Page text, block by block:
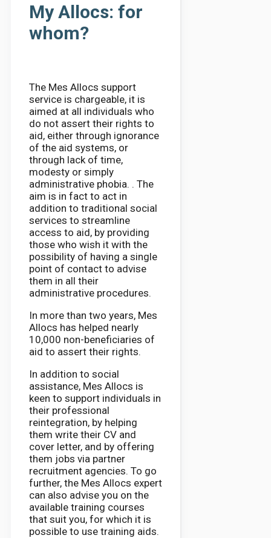
My Allocs: for
whom?
The Mes Allocs support
service is chargeable, it is
aimed at all individuals who
do not assert their rights to
aid, either through ignorance
of the aid systems, or
through lack of time,
modesty or simply
administrative phobia. . The
aim is in fact to act in
addition to traditional social
services to streamline
access to aid, by providing
those who wish it with the
possibility of having a single
point of contact to advise
them in all their
administrative procedures.
In more than two years, Mes
Allocs has helped nearly
10,000 non-beneficiaries of
aid to assert their rights.
In addition to social
assistance, Mes Allocs is
keen to support individuals in
their professional
reintegration, by helping
them write their CV and
cover letter, and by offering
them jobs via partner
recruitment agencies. To go
further, the Mes Allocs expert
can also advise you on the
available training courses
that suit you, for which it is
possible to use training aids.